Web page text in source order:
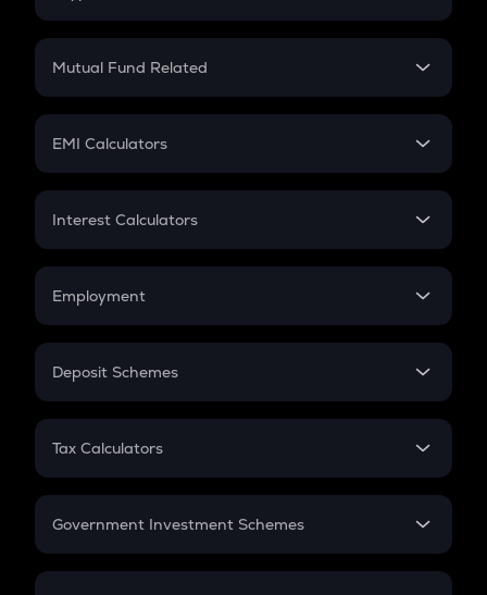
Crypto SIP Calculator
Crypto Futures
Mutual Fund Related
Mutual Fund
EMI Calculators
EMI
Credit Card EMI
Interest Calculators
Compound Interest
Employment
In-Hand Salary
PPF
Gratuity
Retirement
Deposit Schemes
FD
Tax Calculators
GST
Government Investment Schemes
Sukanya Samriddhu Yojana